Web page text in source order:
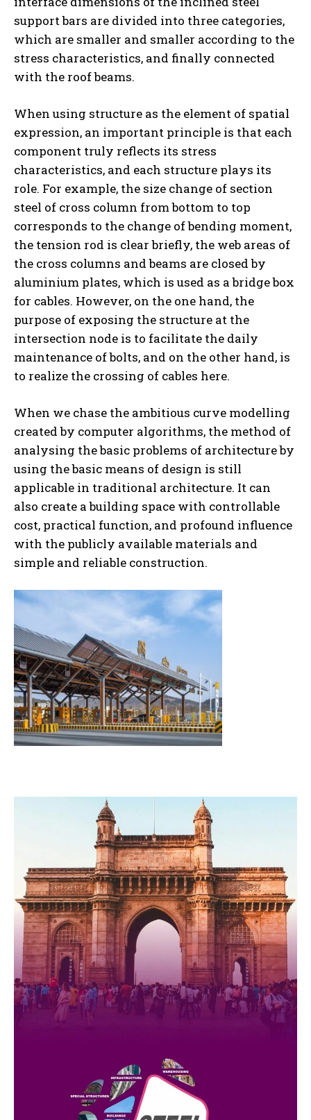
support bars are divided into three categories,
which are smaller and smaller according to the
stress characteristics, and finally connected
with the roof beams.
When using structure as the element of spatial
expression, an important principle is that each
component truly reflects its stress
characteristics, and each structure plays its
role. For example, the size change of section
steel of cross column from bottom to top
corresponds to the change of bending moment,
the tension rod is clear briefly, the web areas of
the cross columns and beams are closed by
aluminium plates, which is used as a bridge box
for cables. However, on the one hand, the
purpose of exposing the structure at the
intersection node is to facilitate the daily
maintenance of bolts, and on the other hand, is
to realize the crossing of cables here.
When we chase the ambitious curve modelling
created by computer algorithms, the method of
analysing the basic problems of architecture by
using the basic means of design is still
applicable in traditional architecture. It can
also create a building space with controllable
cost, practical function, and profound influence
with the publicly available materials and
simple and reliable construction.